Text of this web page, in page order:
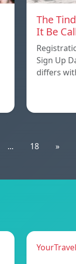
The
It Be
Sign Up
differs
... 18 »